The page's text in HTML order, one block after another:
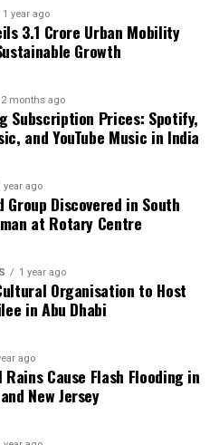
and Motherhood in
we hunt down the
and deliver the stories that
and a keen eye for nuance,
technology with incisive
by the minute, you can
noise and serve you clarity on
1 year ago
₹3.1 Crore Urban Mobility
Growth
months ago
Subscription Prices: Spotify,
and YouTube Music in India
year ago
Group Discovered in South
at Rotary Centre
1 year ago
Organisation to Host
in Abu Dhabi
ago
Cause Flash Flooding in
New Jersey